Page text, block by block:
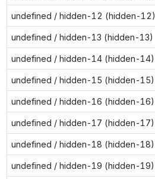
undefined / hidden-12 (hidden-12)
undefined / hidden-13 (hidden-13)
undefined / hidden-14 (hidden-14)
undefined / hidden-15 (hidden-15)
undefined / hidden-16 (hidden-16)
undefined / hidden-17 (hidden-17)
undefined / hidden-18 (hidden-18)
undefined / hidden-19 (hidden-19)